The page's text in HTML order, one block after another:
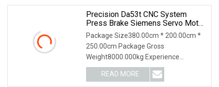
Precision Da53t CNC System
Press Brake Siemens Servo Motor
Drive CNC Bending Machine
Package Size380.00cm * 200.00cm *
250.00cm Package Gross
Weight8000.000kg Experience
seamless sheet metal processing wit
READ MORE